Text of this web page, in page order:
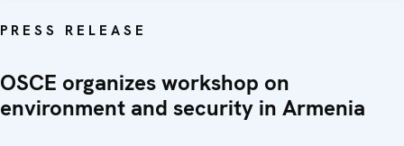
PRESS RELEASE
OSCE organizes workshop on
environment and security in Armenia